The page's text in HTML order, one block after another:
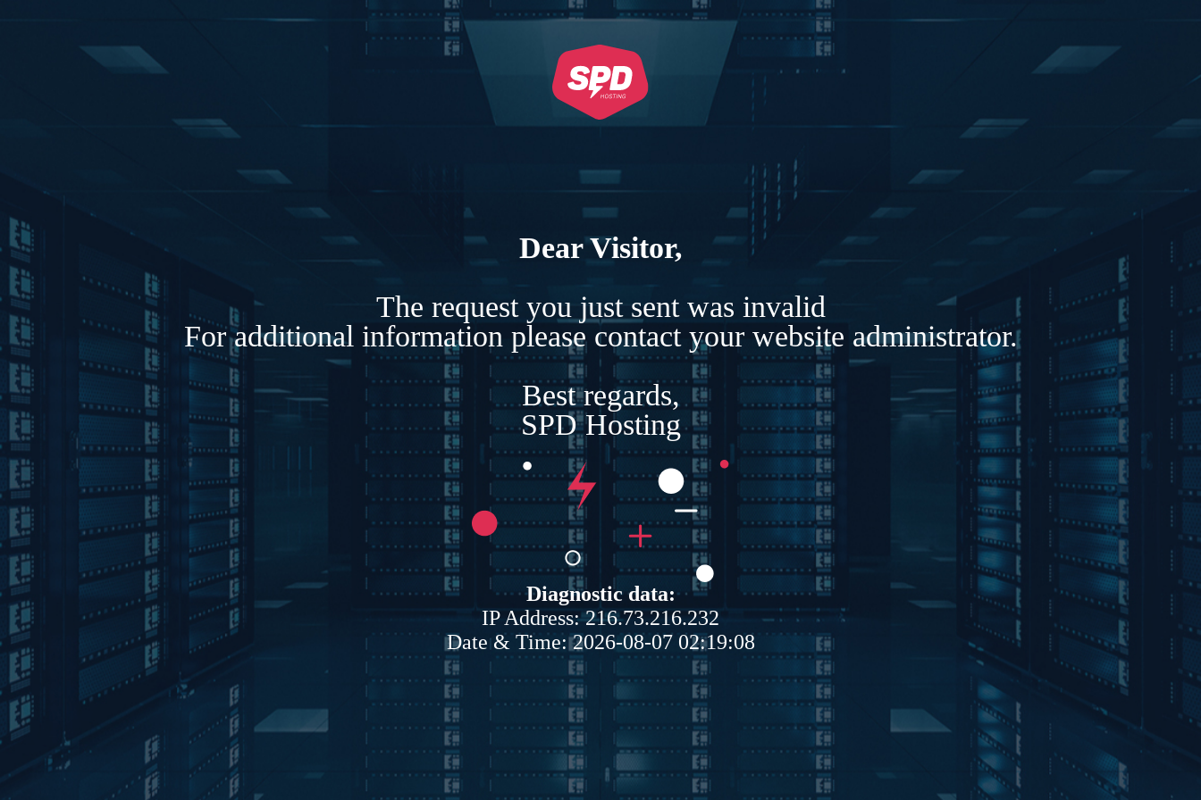
Dear Visitor,
The request you just sent was invalid
For additional information please contact your website administrator.
Best regards,
SPD Hosting
Diagnostic data:
IP Address: 216.73.216.232
Date & Time: 2026-08-07 02:19:08